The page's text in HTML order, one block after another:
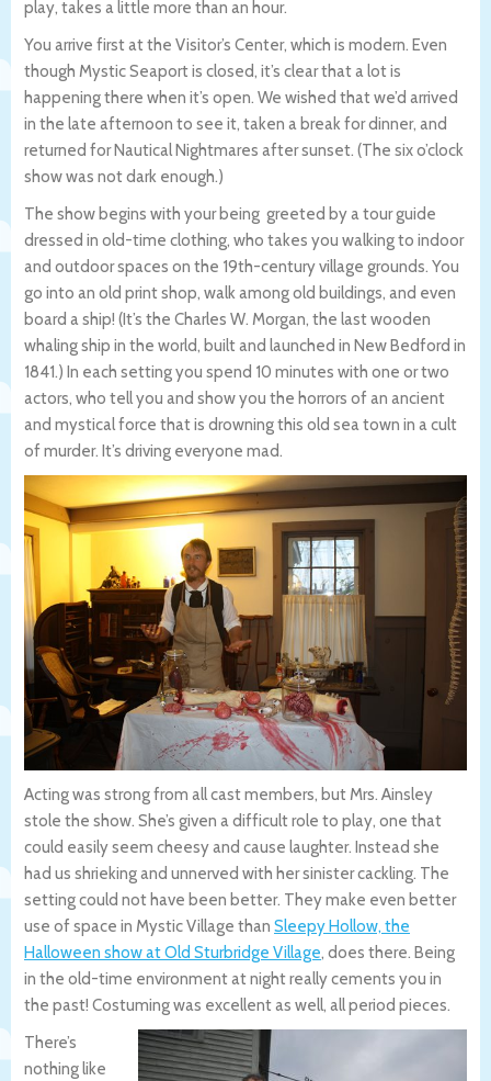
play, takes a little more than an hour.
You arrive first at the Visitor’s Center, which is modern. Even
though Mystic Seaport is closed, it’s clear that a lot is
happening there when it’s open. We wished that we’d arrived
in the late afternoon to see it, taken a break for dinner, and
returned for Nautical Nightmares after sunset. (The six o’clock
show was not dark enough.)
The show begins with your being greeted by a tour guide
dressed in old-time clothing, who takes you walking to indoor
and outdoor spaces on the 19th-century village grounds. You
go into an old print shop, walk among old buildings, and even
board a ship! (It’s the Charles W. Morgan, the last wooden
whaling ship in the world, built and launched in New Bedford in
1841.) In each setting you spend 10 minutes with one or two
actors, who tell you and show you the horrors of an ancient
and mystical force that is drowning this old sea town in a cult
of murder. It’s driving everyone mad.
Acting was strong from all cast members, but Mrs. Ainsley
stole the show. She’s given a difficult role to play, one that
could easily seem cheesy and cause laughter. Instead she
had us shrieking and unnerved with her sinister cackling. The
setting could not have been better. They make even better
use of space in Mystic Village than Sleepy Hollow, the
Halloween show at Old Sturbridge Village, does there. Being
in the old-time environment at night really cements you in
the past! Costuming was excellent as well, all period pieces.
There’s
nothing like